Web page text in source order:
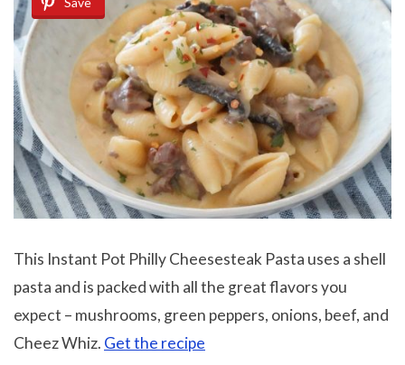
This Instant Pot Philly Cheesesteak Pasta uses a shell
pasta and is packed with all the great flavors you
expect – mushrooms, green peppers, onions, beef, and
Cheez Whiz. Get the recipe